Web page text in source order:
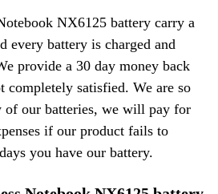
NX6125 battery carry a
every battery is charged and
provide a 30 day money back
completely satisfied. We are so
of our batteries, we will pay for
if our product fails to
you have our battery.